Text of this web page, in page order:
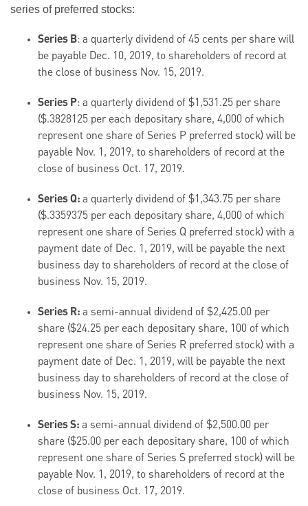
series of preferred stocks:
Series B: a quarterly dividend of 45 cents per share will
be payable Dec. 10, 2019, to shareholders of record at
the close of business Nov. 15, 2019.
Series P: a quarterly dividend of $1,531.25 per share
($.3828125 per each depositary share, 4,000 of which
represent one share of Series P preferred stock) will be
payable Nov. 1, 2019, to shareholders of record at the
close of business Oct. 17, 2019.
Series Q: a quarterly dividend of $1,343.75 per share
($.3359375 per each depositary share, 4,000 of which
represent one share of Series Q preferred stock) with a
payment date of Dec. 1, 2019, will be payable the next
business day to shareholders of record at the close of
business Nov. 15, 2019.
Series R: a semi-annual dividend of $2,425.00 per
share ($24.25 per each depositary share, 100 of which
represent one share of Series R preferred stock) with a
payment date of Dec. 1, 2019, will be payable the next
business day to shareholders of record at the close of
business Nov. 15, 2019.
Series S: a semi-annual dividend of $2,500.00 per
share ($25.00 per each depositary share, 100 of which
represent one share of Series S preferred stock) will be
payable Nov. 1, 2019, to shareholders of record at the
close of business Oct. 17, 2019.